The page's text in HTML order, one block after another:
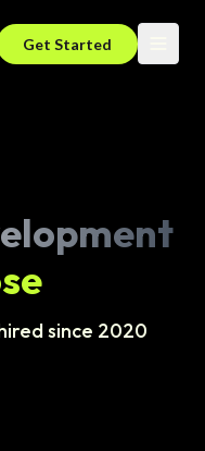
Get Started
since 2020